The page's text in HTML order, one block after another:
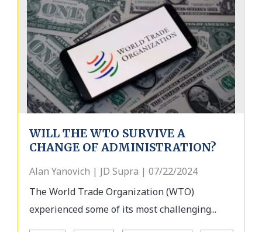
WILL THE WTO SURVIVE A
CHANGE OF ADMINISTRATION?
Alan Yanovich | JD Supra | 07/22/2024
The World Trade Organization (WTO)
experienced some of its most challenging...